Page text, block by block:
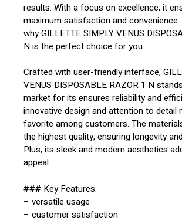
results. With a focus on excellence, it
maximum satisfaction and convenience.
why GILLETTE SIMPLY VENUS
N is the perfect choice for you.
Crafted with user-friendly interface,
VENUS DISPOSABLE RAZOR 1 N
market for its ensures reliability and
innovative design and attention to detail
favorite among customers. The
the highest quality, ensuring longevity
Plus, its sleek and modern aesthetics
appeal.
### Key Features:
– versatile usage
– customer satisfaction